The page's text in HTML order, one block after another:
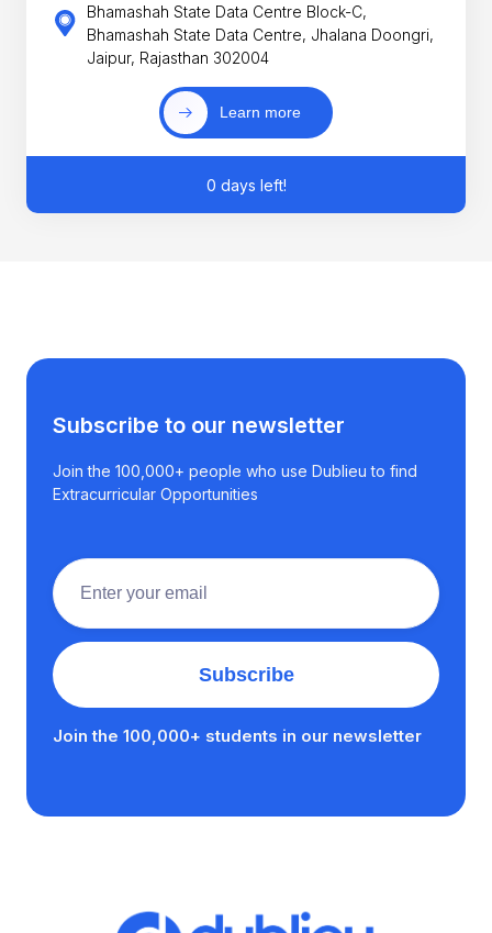
Bhamashah State Data Centre Block-C,
Bhamashah State Data Centre, Jhalana Doongri,
Jaipur, Rajasthan 302004
Learn more
0 days left!
Subscribe to our newsletter
Join the 100,000+ people who use Dublieu to find
Extracurricular Opportunities
Join the 100,000+ students in our newsletter